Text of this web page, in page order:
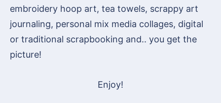
embroidery hoop art, tea towels, scrappy art
journaling, personal mix media collages, digital
or traditional scrapbooking and.. you get the
picture!
Enjoy!